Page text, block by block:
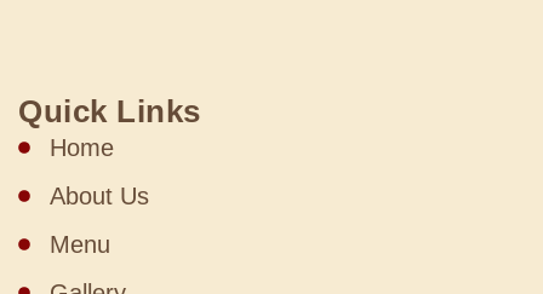
Quick Links
Home
About Us
Menu